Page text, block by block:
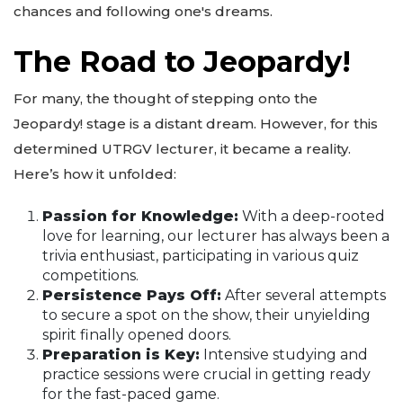
chances and following one's dreams.
The Road to Jeopardy!
For many, the thought of stepping onto the
Jeopardy! stage is a distant dream. However, for this
determined UTRGV lecturer, it became a reality.
Here’s how it unfolded:
Passion for Knowledge: With a deep-rooted
love for learning, our lecturer has always been a
trivia enthusiast, participating in various quiz
competitions.
Persistence Pays Off: After several attempts
to secure a spot on the show, their unyielding
spirit finally opened doors.
Preparation is Key: Intensive studying and
practice sessions were crucial in getting ready
for the fast-paced game.